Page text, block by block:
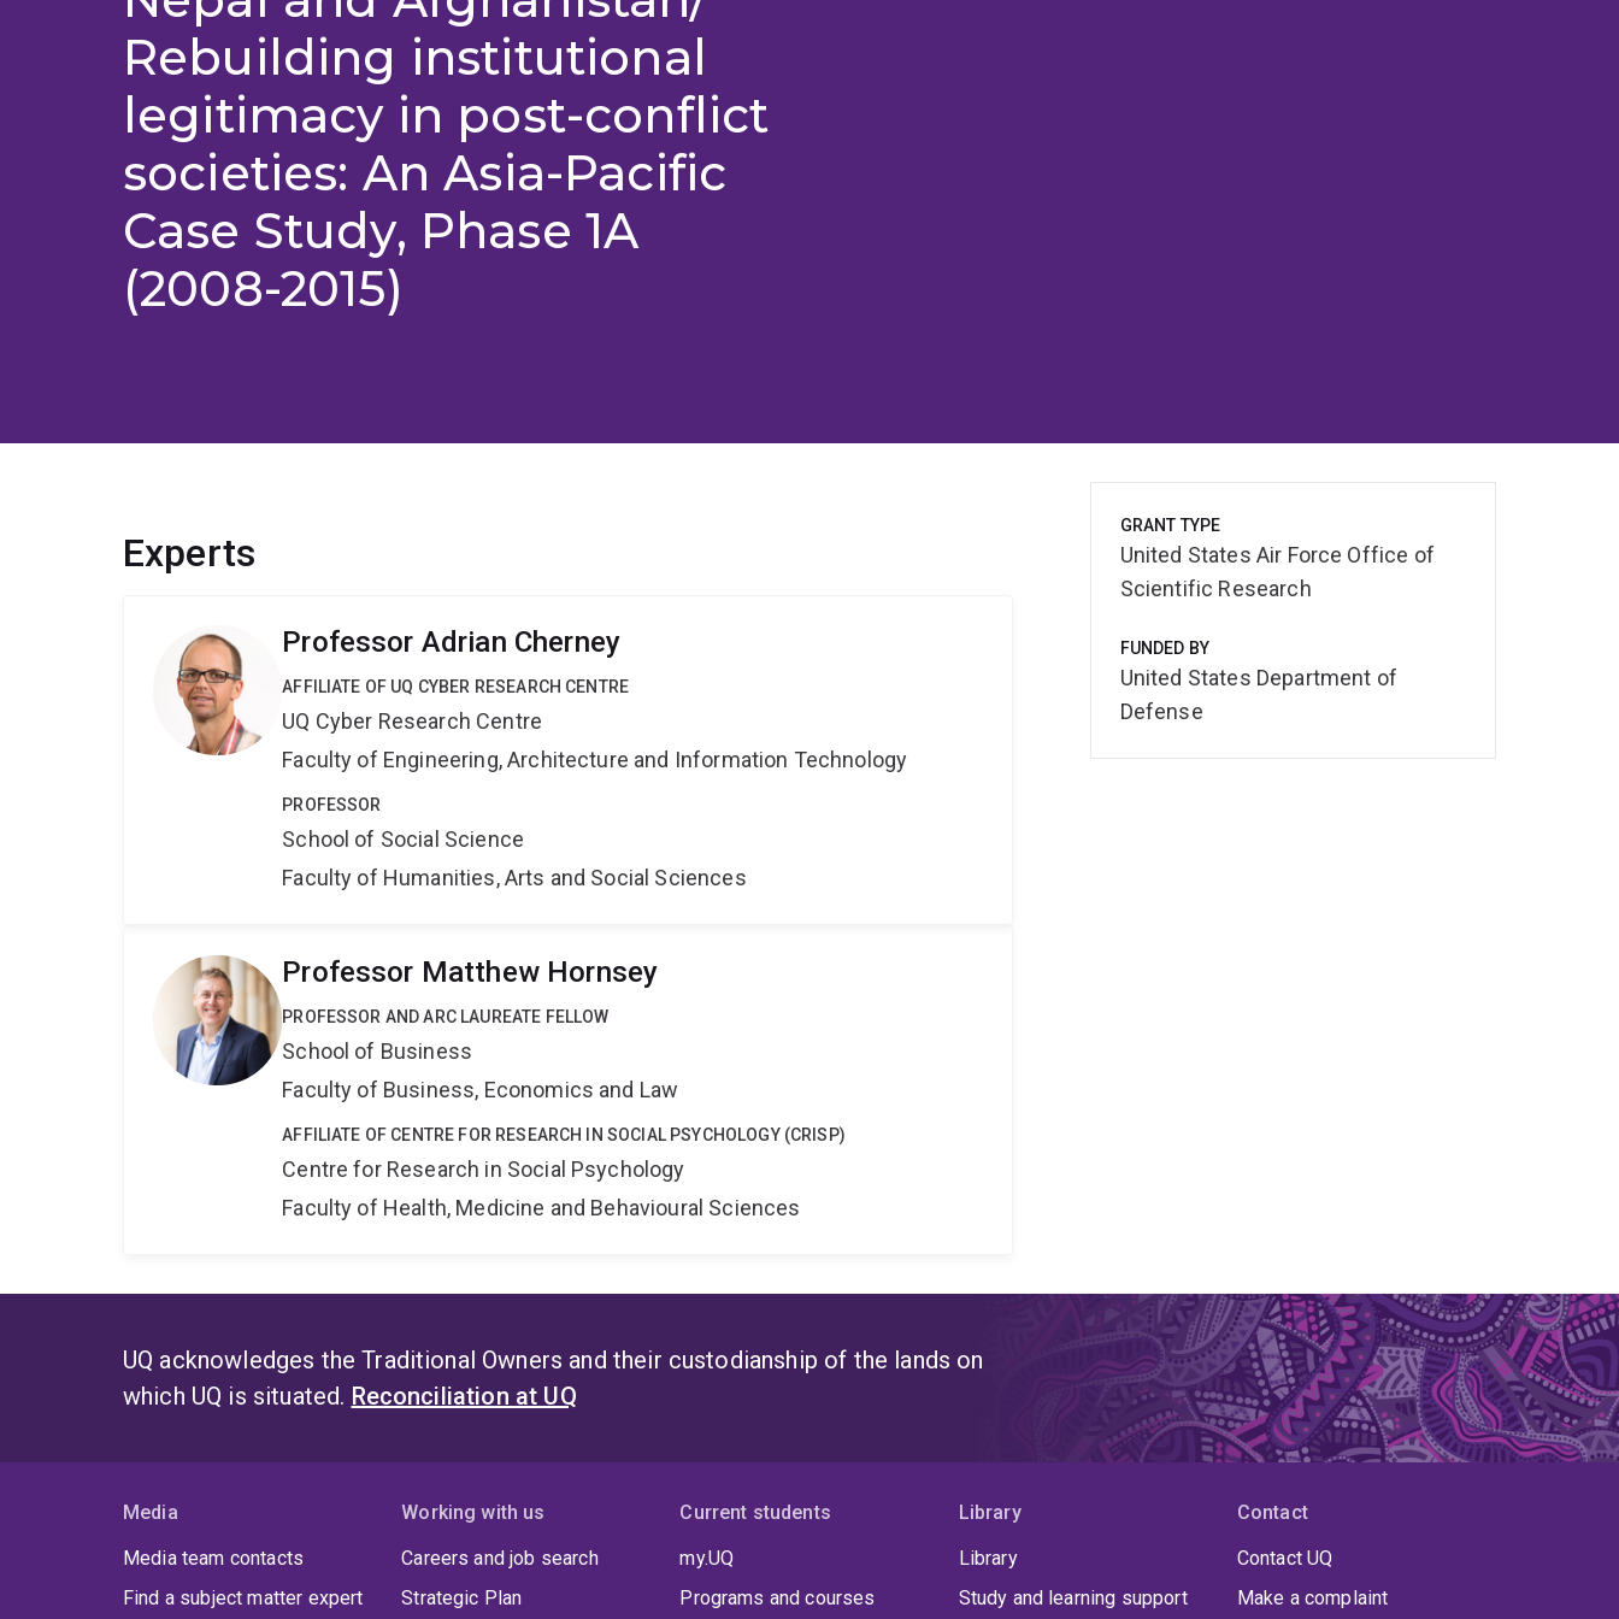
Rebuilding institutional
legitimacy in post-conflict
societies: An Asia-Pacific
Case Study, Phase 1A
(2008-2015)
Experts
Professor Adrian Cherney
AFFILIATE OF UQ CYBER RESEARCH CENTRE
UQ Cyber Research Centre
Faculty of Engineering, Architecture and Information Technology
PROFESSOR
School of Social Science
Faculty of Humanities, Arts and Social Sciences
Professor Matthew Hornsey
PROFESSOR AND ARC LAUREATE FELLOW
School of Business
Faculty of Business, Economics and Law
AFFILIATE OF CENTRE FOR RESEARCH IN SOCIAL PSYCHOLOGY (CRISP)
Centre for Research in Social Psychology
Faculty of Health, Medicine and Behavioural Sciences
GRANT TYPE
United States Air Force Office of
Scientific Research
FUNDED BY
United States Department of
Defense
UQ acknowledges the Traditional Owners and their custodianship of the lands on
which UQ is situated. Reconciliation at UQ
Media
Media team contacts
Find a subject matter expert
Working with us
Careers and job search
Strategic Plan
Current students
my.UQ
Programs and courses
Library
Library
Study and learning support
Contact
Contact UQ
Make a complaint